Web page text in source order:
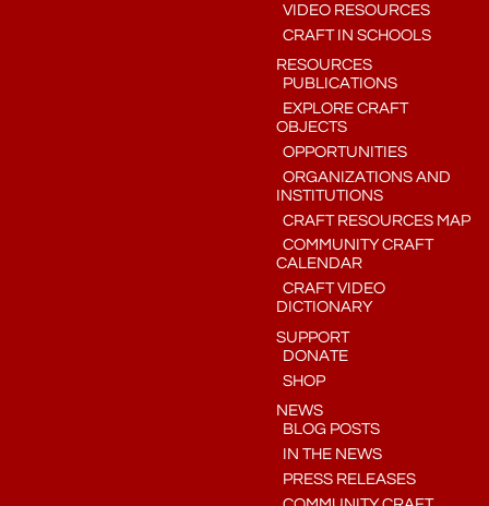
VIDEO RESOURCES
CRAFT IN SCHOOLS
RESOURCES
PUBLICATIONS
EXPLORE CRAFT
OBJECTS
OPPORTUNITIES
ORGANIZATIONS AND
INSTITUTIONS
CRAFT RESOURCES MAP
COMMUNITY CRAFT
CALENDAR
CRAFT VIDEO
DICTIONARY
SUPPORT
DONATE
SHOP
NEWS
BLOG POSTS
IN THE NEWS
PRESS RELEASES